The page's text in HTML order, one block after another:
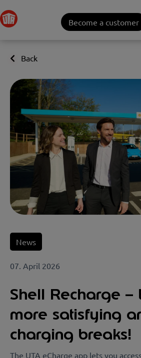
Become a customer
Back
News
07. April 2026
Shell Recharge –
more satisfying
charging breaks!
The UTA eCharge app lets you